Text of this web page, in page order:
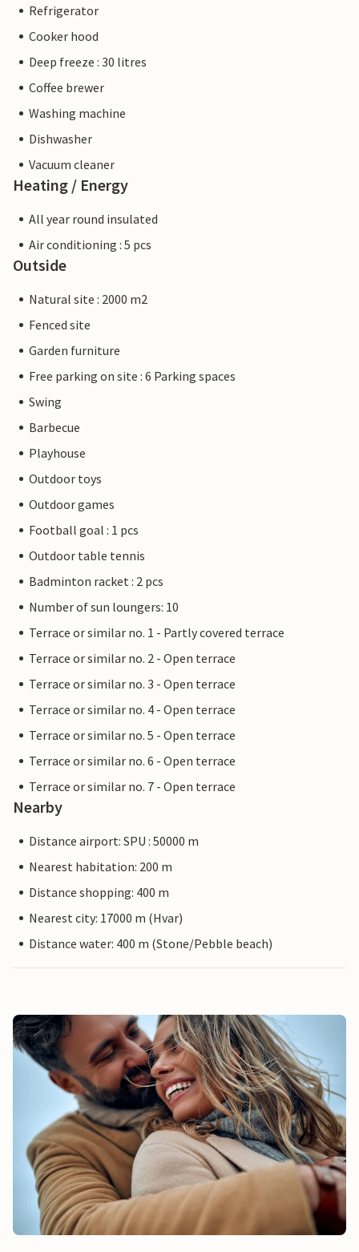
Refrigerator
Cooker hood
Deep freeze : 30 litres
Coffee brewer
Washing machine
Dishwasher
Vacuum cleaner
Heating / Energy
All year round insulated
Air conditioning : 5 pcs
Outside
Natural site : 2000 m2
Fenced site
Garden furniture
Free parking on site : 6 Parking spaces
Swing
Barbecue
Playhouse
Outdoor toys
Outdoor games
Football goal : 1 pcs
Outdoor table tennis
Badminton racket : 2 pcs
Number of sun loungers: 10
Terrace or similar no. 1 - Partly covered terrace
Terrace or similar no. 2 - Open terrace
Terrace or similar no. 3 - Open terrace
Terrace or similar no. 4 - Open terrace
Terrace or similar no. 5 - Open terrace
Terrace or similar no. 6 - Open terrace
Terrace or similar no. 7 - Open terrace
Nearby
Distance airport: SPU : 50000 m
Nearest habitation: 200 m
Distance shopping: 400 m
Nearest city: 17000 m (Hvar)
Distance water: 400 m (Stone/Pebble beach)